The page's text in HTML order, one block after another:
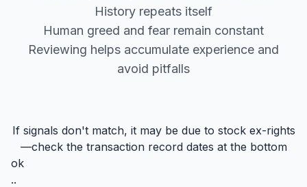
History repeats itself
Human greed and fear remain constant
Reviewing helps accumulate experience and
avoid pitfalls
If signals don't match, it may be due to stock ex-rights
—check the transaction record dates at the bottom
ok
..